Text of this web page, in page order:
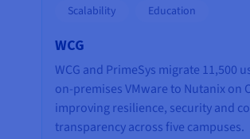
Scalability Education
WCG
WCG and PrimeSys migrate 11,500
on-premises VMware to Nutanix on
improving resilience, security and
transparency across five campuses.